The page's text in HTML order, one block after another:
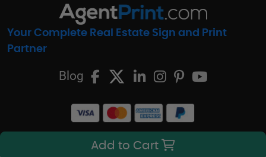
Add to Cart
Your Complete Real Estate Sign and Print
Partner
Blog
© Copyright 2016-2026, AgentPrint.com. All Rights Reserved.